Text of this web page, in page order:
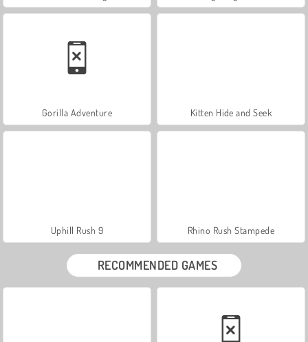
Gorilla Adventure Kitten Hide and Seek
Uphill Rush 9 Rhino Rush Stampede
RECOMMENDED GAMES